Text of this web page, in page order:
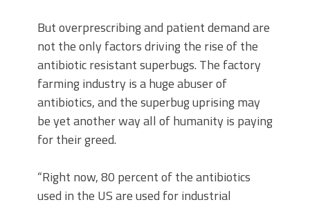
But overprescribing and patient demand are
not the only factors driving the rise of the
antibiotic resistant superbugs. The factory
farming industry is a huge abuser of
antibiotics, and the superbug uprising may
be yet another way all of humanity is paying
for their greed.
“Right now, 80 percent of the antibiotics
used in the US are used for industrial